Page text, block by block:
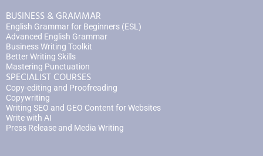
BUSINESS & GRAMMAR
English Grammar for Beginners (ESL)
Advanced English Grammar
Business Writing Toolkit
Better Writing Skills
Mastering Punctuation
SPECIALIST COURSES
Copy-editing and Proofreading
Copywriting
Writing SEO and GEO Content for Websites
Write with AI
Press Release and Media Writing